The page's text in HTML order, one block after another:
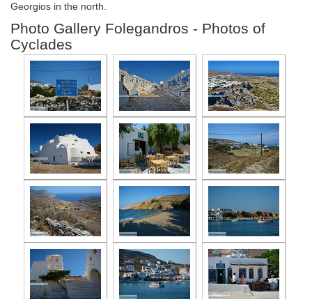
Georgios in the north.
Photo Gallery Folegandros - Photos of
Cyclades